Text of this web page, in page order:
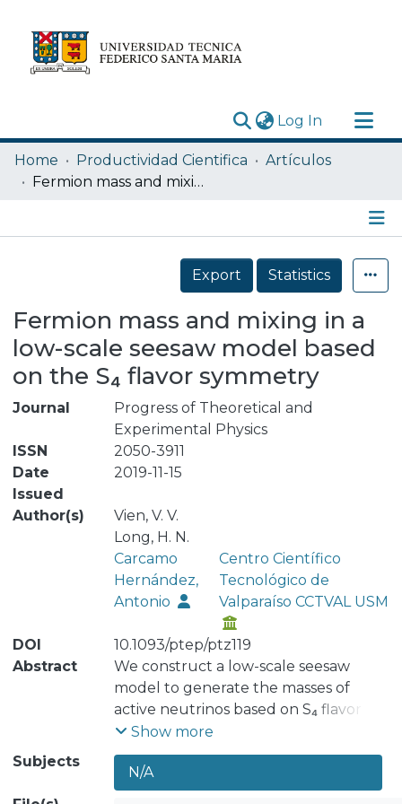
Log In (current)
Research Outputs
Statistics
Home Productividad Cientifica
Artículos
Fermion mass and mixing in a low-scale seesaw model based on the S₄ flavor symmetry
Details
Export
Statistics
Fermion mass and mixing in a
low-scale seesaw model based
on the S₄ flavor symmetry
Journal
Progress of Theoretical and
Experimental Physics
ISSN
2050-3911
Date
Issued
2019-11-15
Author(s)
Vien, V. V.
Long, H. N.
Carcamo
Hernández,
Antonio
Centro Científico
Tecnológico de
Valparaíso CCTVAL USM
DOI
10.1093/ptep/ptz119
Abstract
We construct a low-scale seesaw
model to generate the masses of
active neutrinos based on S₄ flavor
symmetry supplemented by the Z₂ ×
Z₃ × Z₄ × Z₁₄ × U(1)ₗ group, capable of
reproducing the low-energy
Standard Model (SM) fermion flavor
Show more
Subjects
N/A